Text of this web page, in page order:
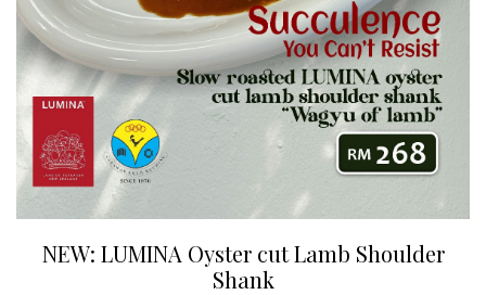
NEW: LUMINA Oyster cut Lamb Shoulder
Shank